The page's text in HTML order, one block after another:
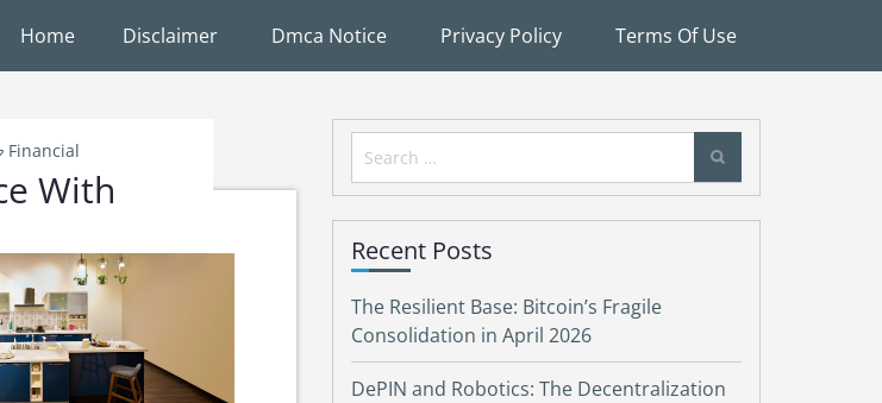
Home Disclaimer Dmca Notice Privacy Policy Terms Of Use
Financial
With
Search
for:
Recent Posts
The Resilient Base: Bitcoin’s Fragile
Consolidation in April 2026
DePIN and Robotics: The Decentralization